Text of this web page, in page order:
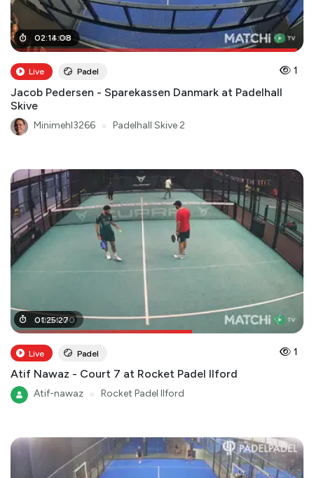
02:13:00
02:14:08
Live Padel 1
Jacob Pedersen - Sparekassen Danmark at Padelhall
Skive
Minimehl3266 Padelhall Skive 2
00:54:00
01:25:27
Live Padel 1
Atif Nawaz - Court 7 at Rocket Padel Ilford
Atif-nawaz Rocket Padel Ilford